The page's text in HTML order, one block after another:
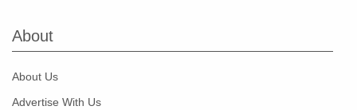
About
About Us
Advertise With Us